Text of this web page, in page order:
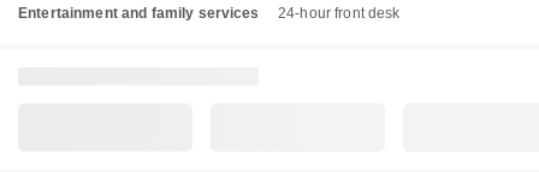
Entertainment and family services
24-hour front desk